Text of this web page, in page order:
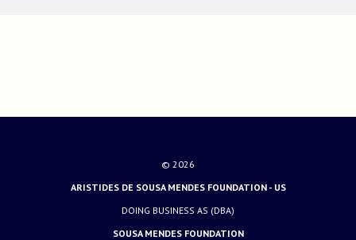
© 2026
ARISTIDES DE SOUSA MENDES FOUNDATION - US
DOING BUSINESS AS (DBA)
SOUSA MENDES FOUNDATION